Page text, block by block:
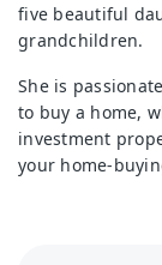
five beautiful
grandchildren.
She is
to buy a home,
investment
your home-